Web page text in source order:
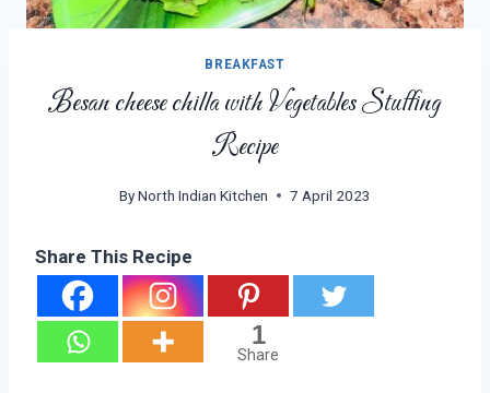
BREAKFAST
Besan cheese chilla with Vegetables Stuffing
Recipe
ByNorth Indian Kitchen 7 April 2023
Share This Recipe
1
Share